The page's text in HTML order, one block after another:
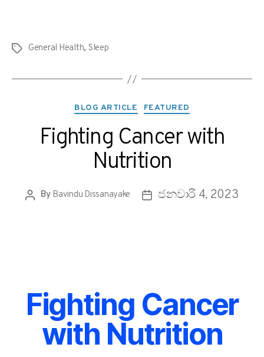
General Health, Sleep
BLOG ARTICLE FEATURED
Fighting Cancer with
Nutrition
By Bavindu Dissanayake ජනවාරි 4, 2023
Fighting Cancer
with Nutrition